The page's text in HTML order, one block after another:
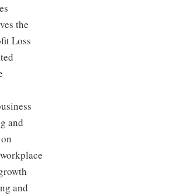
the
Loss
and
and